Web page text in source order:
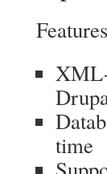
time